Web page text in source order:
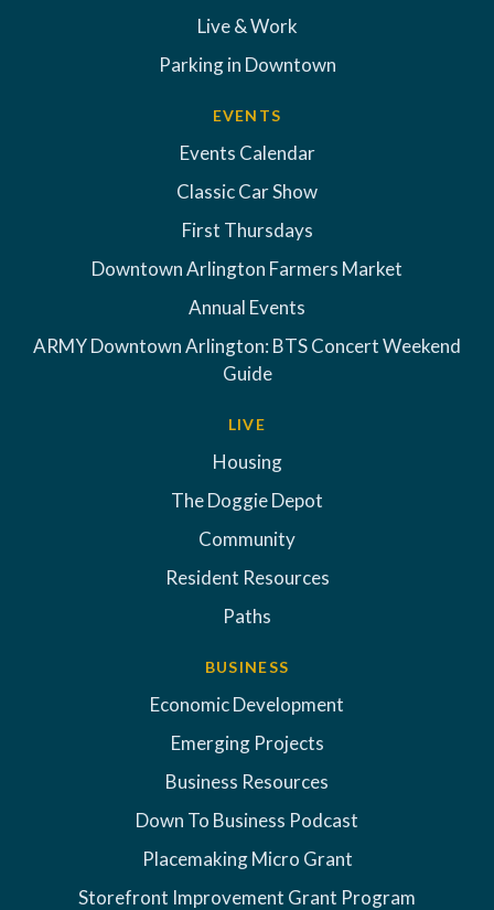
Live & Work
Parking in Downtown
EVENTS
Events Calendar
Classic Car Show
First Thursdays
Downtown Arlington Farmers Market
Annual Events
ARMY Downtown Arlington: BTS Concert Weekend
Guide
LIVE
Housing
The Doggie Depot
Community
Resident Resources
Paths
BUSINESS
Economic Development
Emerging Projects
Business Resources
Down To Business Podcast
Placemaking Micro Grant
Storefront Improvement Grant Program